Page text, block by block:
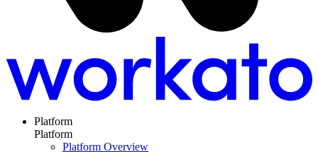
Platform
Platform
Platform Overview